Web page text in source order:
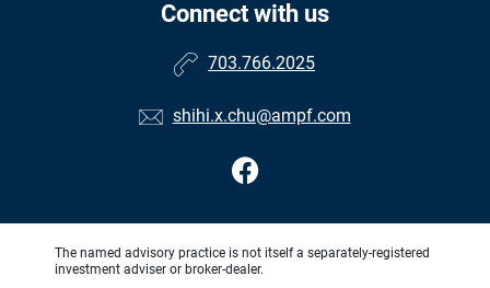
Connect with us
703.766.2025
shihi.x.chu@ampf.com
The named advisory practice is not itself a separately-registered
investment adviser or broker-dealer.